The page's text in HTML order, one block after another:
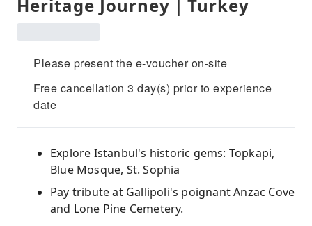
Heritage Journey｜Turkey
Please present the e-voucher on-site
Free cancellation 3 day(s) prior to experience
date
Explore Istanbul's historic gems: Topkapi,
Blue Mosque, St. Sophia
Pay tribute at Gallipoli's poignant Anzac Cove
and Lone Pine Cemetery.